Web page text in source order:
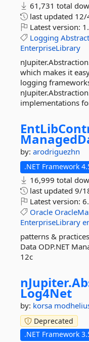
61,731 total
last updated 12/
Latest version:
Logging
EnterpriseLibrary
which makes it
logging
implementations
by: arodriguezhn
.NET Framework
16,999 total
last updated 9/
Latest version:
Oracle
EnterpriseLibrary
patterns &
Data ODP.NET
12c
nJupiter.
Log4Net
by: korsa
Deprecated
.NET Framework